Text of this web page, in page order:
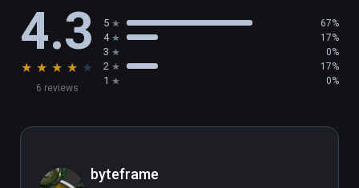
4.3
★ ★ ★ ★ ★
6 reviews
5 67%
4 17%
3 0%
2 17%
1 0%
byteframe